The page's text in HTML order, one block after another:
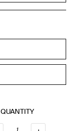
QUANTITY